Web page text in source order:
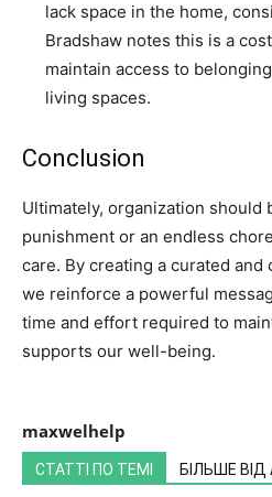
lack space in the home,
Bradshaw notes this is a
maintain access to
living spaces.
Conclusion
Ultimately, organization should
punishment or an endless
care. By creating a curated
we reinforce a powerful
time and effort required to
supports our well-being.
maxwelhelp
СТАТТІ ПО ТЕМІ БІЛЬШЕ